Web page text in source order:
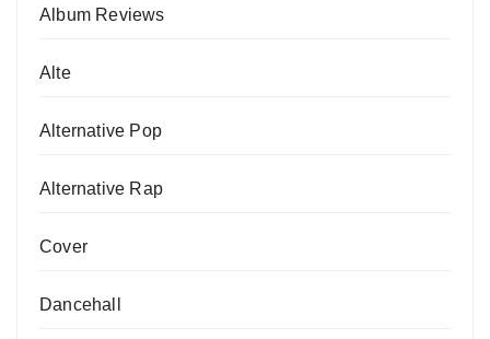
Album Reviews
Alte
Alternative Pop
Alternative Rap
Cover
Dancehall